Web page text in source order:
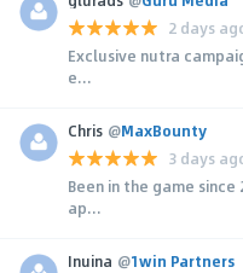
2 days
Exclusive nutra
e...
Chris @MaxBounty
3 days
Been in the game
ap...
Inuina @1win Partners